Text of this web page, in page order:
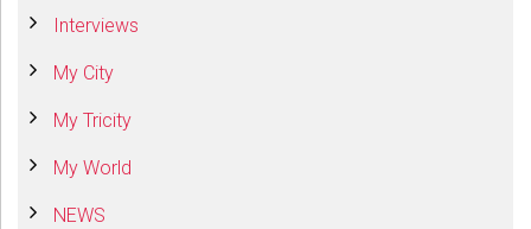
Interviews
My City
My Tricity
My World
NEWS